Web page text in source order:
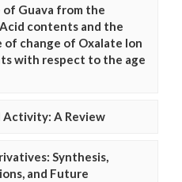
Guava from the
contents and the
change of Oxalate Ion
with respect to the age
Activity: A Review
Synthesis,
and Future